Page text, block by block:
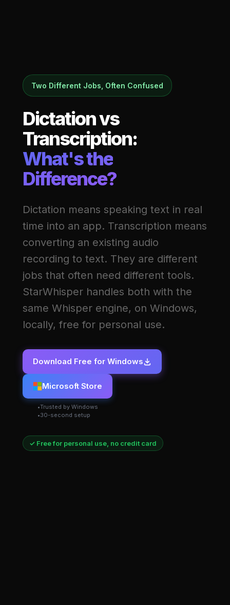
Two Different Jobs, Often Confused
Dictation vs
Transcription:
What's the
Difference?
Dictation means speaking text in real
time into an app. Transcription means
converting an existing audio
recording to text. They are different
jobs that often need different tools.
StarWhisper handles both with the
same Whisper engine, on Windows,
locally, free for personal use.
Download Free for Windows
Microsoft Store
Trusted by Windows
30-second setup
✓ Free for personal use, no credit card